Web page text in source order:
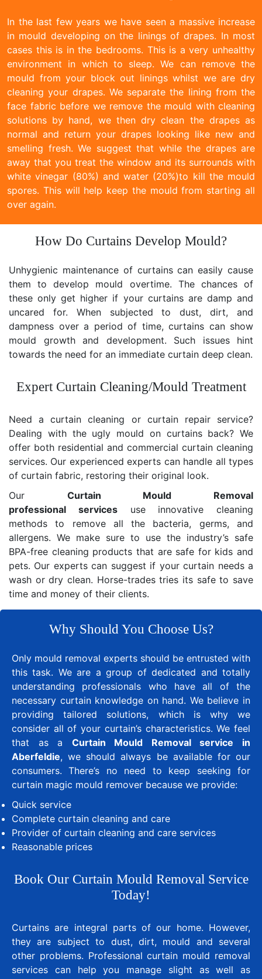
In the last few years we have seen a massive increase
in mould developing on the linings of drapes. In most
cases this is in the bedrooms. This is a very unhealthy
environment in which to sleep. We can remove the
mould from your block out linings whilst we are dry
cleaning your drapes. We separate the lining from the
face fabric before we remove the mould with cleaning
solutions by hand, we then dry clean the drapes as
normal and return your drapes looking like new and
smelling fresh. We suggest that while the drapes are
away that you treat the window and its surrounds with
white vinegar (80%) and water (20%)to kill the mould
spores. This will help keep the mould from starting all
over again.
How Do Curtains Develop Mould?
Unhygienic maintenance of curtains can easily cause
them to develop mould overtime. The chances of
these only get higher if your curtains are damp and
uncared for. When subjected to dust, dirt, and
dampness over a period of time, curtains can show
mould growth and development. Such issues hint
towards the need for an immediate curtain deep clean.
Expert Curtain Cleaning/Mould Treatment
Need a curtain cleaning or curtain repair service?
Dealing with the ugly mould on curtains back? We
offer both residential and commercial curtain cleaning
services. Our experienced experts can handle all types
of curtain fabric, restoring their original look.
Our Curtain Mould Removal
professional servicesuse innovative cleaning
methods to remove all the bacteria, germs, and
allergens. We make sure to use the industry’s safe
BPA-free cleaning products that are safe for kids and
pets. Our experts can suggest if your curtain needs a
wash or dry clean. Horse-trades tries its safe to save
time and money of their clients.
Why Should You Choose Us?
Only mould removal experts should be entrusted with
this task. We are a group of dedicated and totally
understanding professionals who have all of the
necessary curtain knowledge on hand. We believe in
providing tailored solutions, which is why we
consider all of your curtain’s characteristics. We feel
that as a Curtain Mould Removal service in
Aberfeldie, we should always be available for our
consumers. There’s no need to keep seeking for
curtain magic mould remover because we provide:
Quick service
Complete curtain cleaning and care
Provider of curtain cleaning and care services
Reasonable prices
Book Our Curtain Mould Removal Service
Today!
Curtains are integral parts of our home. However,
they are subject to dust, dirt, mould and several
other problems. Professional curtain mould removal
services can help you manage slight as well as